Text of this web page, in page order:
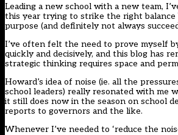
Leading a new school with a new team,
this year trying to strike the right balance
purpose (and definitely not always
I’ve often felt the need to prove myself
quickly and decisively, and this blog has
strategic thinking requires space and
Howard’s idea of noise (ie. all the
school leaders) really resonated with me
it still does now in the season on school
reports to governors and the like.
Whenever I’ve needed to ‘reduce the